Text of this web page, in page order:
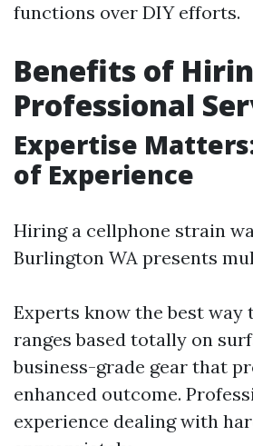
functions over DIY efforts.
Benefits of
Professional
Expertise
of Experience
Hiring a cellphone strain
Burlington WA presents
Experts know the best
ranges based totally on
business-grade gear that
enhanced outcome.
experience dealing with